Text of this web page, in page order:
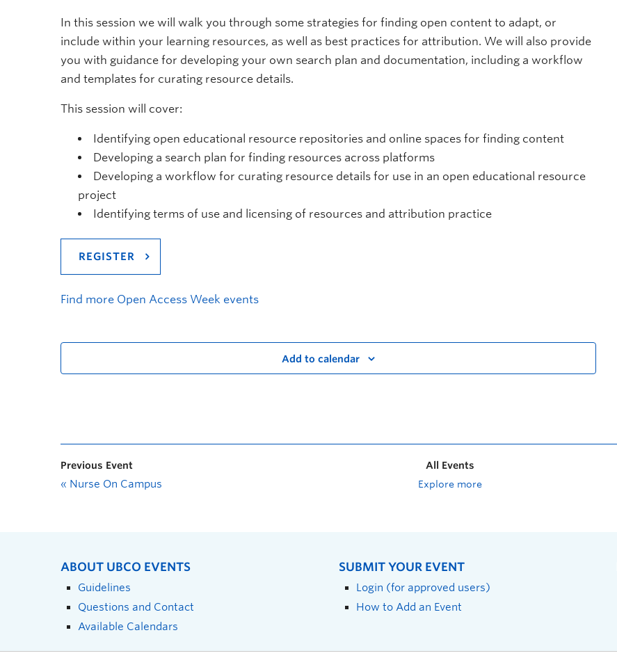
In this session we will walk you through some strategies for finding open content to adapt, or
include within your learning resources, as well as best practices for attribution. We will also provide
you with guidance for developing your own search plan and documentation, including a workflow
and templates for curating resource details.
This session will cover:
Identifying open educational resource repositories and online spaces for finding content
Developing a search plan for finding resources across platforms
Developing a workflow for curating resource details for use in an open educational resource
project
Identifying terms of use and licensing of resources and attribution practice
REGISTER
Find more Open Access Week events
Add to calendar
Previous Event
« Nurse On Campus
All Events
Explore more
ABOUT UBCO EVENTS
Guidelines
Questions and Contact
Available Calendars
SUBMIT YOUR EVENT
Login (for approved users)
How to Add an Event